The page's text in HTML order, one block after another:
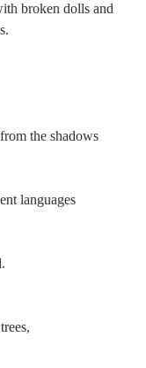
broken dolls and
the shadows
languages